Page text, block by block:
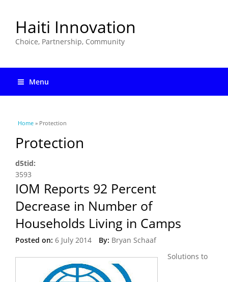
Haiti Innovation
Choice, Partnership, Community
Menu
You are here
Home » Protection
Protection
d5tid:
3593
IOM Reports 92 Percent
Decrease in Number of
Households Living in Camps
Posted on: 6 July 2014 By: Bryan Schaaf
Solutions to